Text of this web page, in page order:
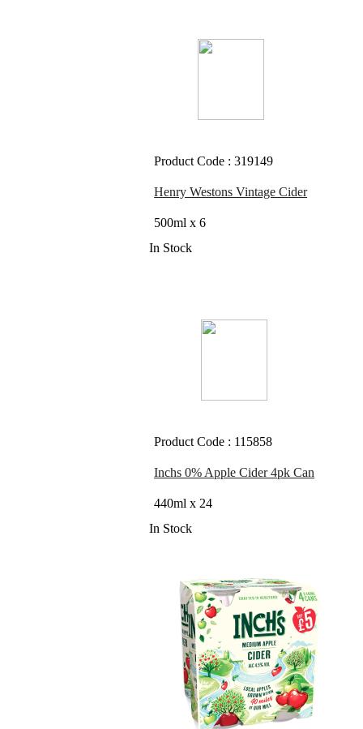
Product Code : 319149
Henry Westons Vintage Cider
500ml x 6
In Stock
Product Code : 115858
Inchs 0% Apple Cider 4pk Can
440ml x 24
In Stock